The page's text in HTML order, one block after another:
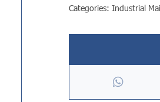
Categories:Industrial